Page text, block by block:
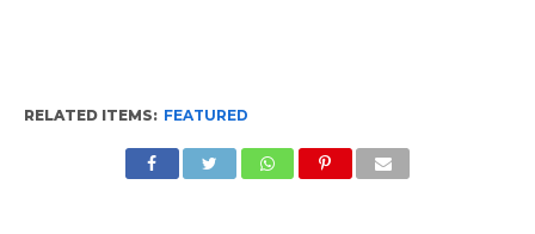
RELATED ITEMS: FEATURED